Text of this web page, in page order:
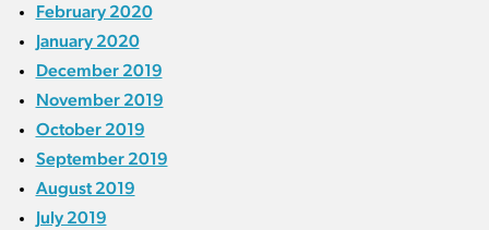
February 2020
January 2020
December 2019
November 2019
October 2019
September 2019
August 2019
July 2019